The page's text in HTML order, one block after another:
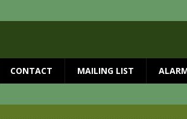
CONTACT MAILING LIST